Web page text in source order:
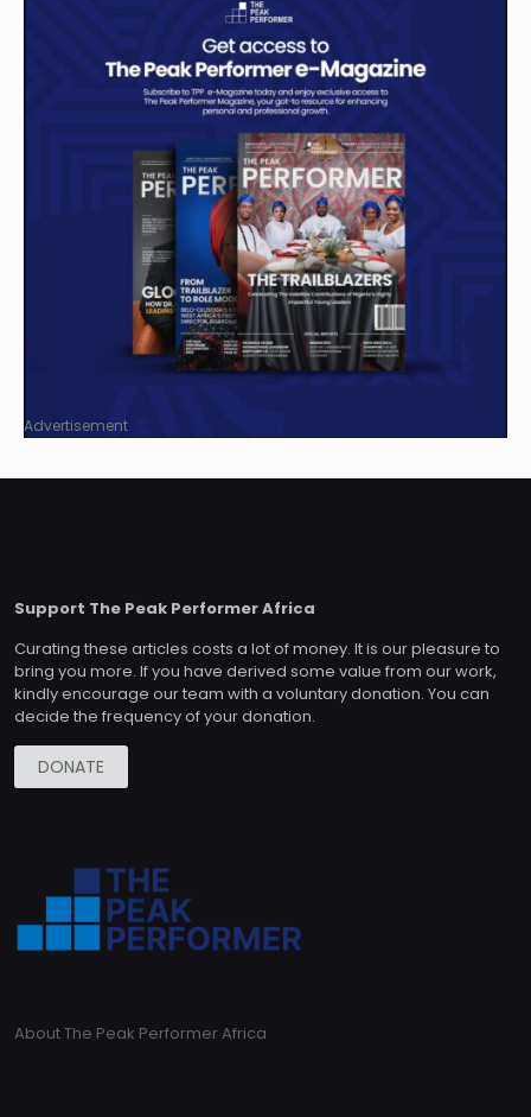
Advertisement
Support The Peak Performer Africa
Curating these articles costs a lot of money. It is our pleasure to
bring you more. If you have derived some value from our work,
kindly encourage our team with a voluntary donation. You can
decide the frequency of your donation.
DONATE
About The Peak Performer Africa